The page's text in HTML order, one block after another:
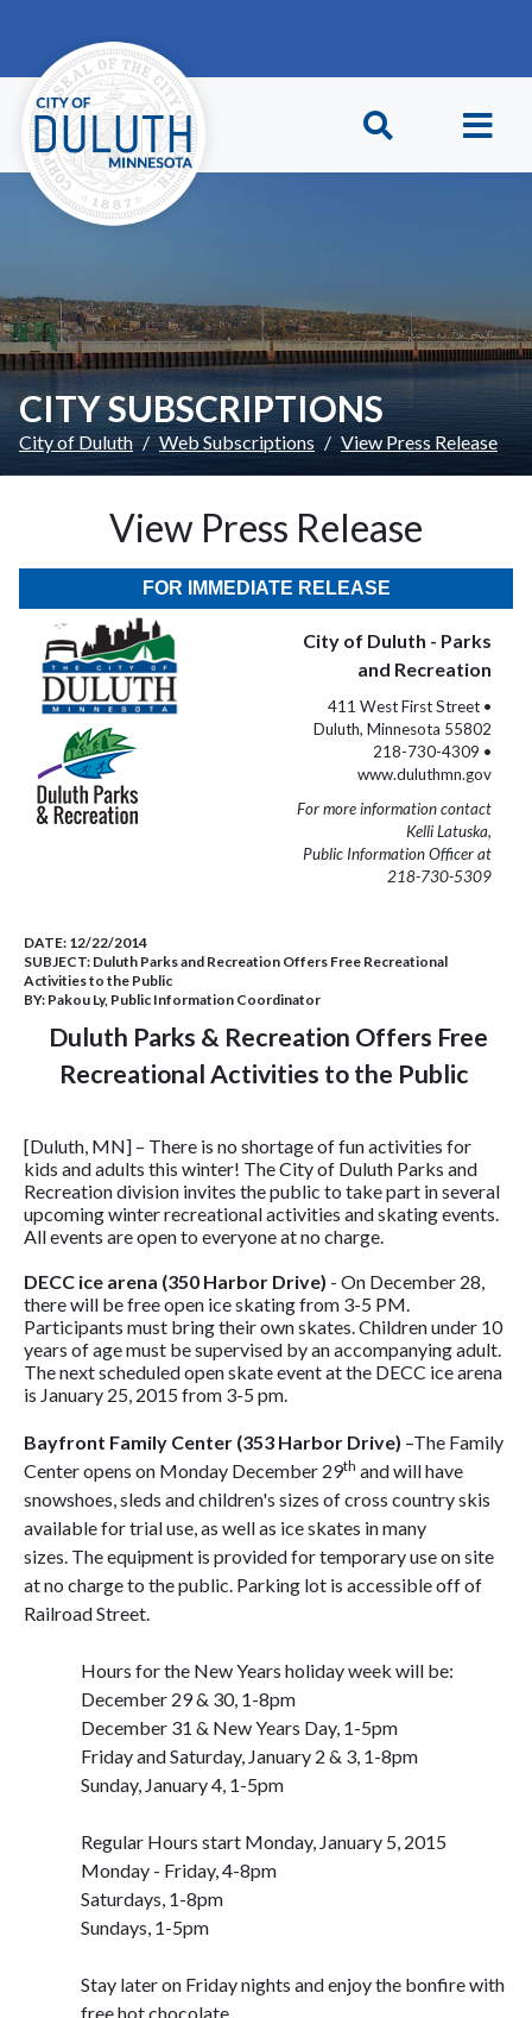
CITY SUBSCRIPTIONS
City of Duluth Web Subscriptions View Press Release
View Press Release
FOR IMMEDIATE RELEASE
City of Duluth - Parks
and Recreation
411 West First Street •
Duluth, Minnesota 55802
218-730-4309 •
www.duluthmn.gov
For more information contact
Kelli Latuska,
Public Information Officer at
218-730-5309
DATE: 12/22/2014
SUBJECT: Duluth Parks and Recreation Offers Free Recreational
Activities to the Public
BY: Pakou Ly, Public Information Coordinator
Duluth Parks & Recreation Offers Free
Recreational Activities to the Public
[Duluth, MN] – There is no shortage of fun activities for
kids and adults this winter! The City of Duluth Parks and
Recreation division invites the public to take part in several
upcoming winter recreational activities and skating events.
All events are open to everyone at no charge.
DECC ice arena (350 Harbor Drive) - On December 28,
there will be free open ice skating from 3-5 PM.
Participants must bring their own skates. Children under 10
years of age must be supervised by an accompanying adult.
The next scheduled open skate event at the DECC ice arena
is January 25, 2015 from 3-5 pm.
Bayfront Family Center (353 Harbor Drive) –The Family
Center opens on Monday December 29th and will have
snowshoes, sleds and children's sizes of cross country skis
available for trial use, as well as ice skates in many
sizes. The equipment is provided for temporary use on site
at no charge to the public. Parking lot is accessible off of
Railroad Street.
Hours for the New Years holiday week will be:
December 29 & 30, 1-8pm
December 31 & New Years Day, 1-5pm
Friday and Saturday, January 2 & 3, 1-8pm
Sunday, January 4, 1-5pm
Regular Hours start Monday, January 5, 2015
Monday - Friday, 4-8pm
Saturdays, 1-8pm
Sundays, 1-5pm
Stay later on Friday nights and enjoy the bonfire with
free hot chocolate.